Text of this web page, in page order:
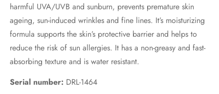
harmful UVA/UVB and sunburn, prevents premature skin
ageing, sun-induced wrinkles and fine lines. It’s moisturizing
formula supports the skin’s protective barrier and helps to
reduce the risk of sun allergies. It has a non-greasy and fast-
absorbing texture and is water resistant.
Serial number: DRL-1464